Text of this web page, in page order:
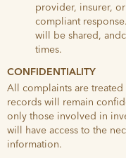
provider, insurer,
compliant
will be shared,
times.
CONFIDENTIALITY
All complaints are
records will remain
only those involved in
will have access to the
information.